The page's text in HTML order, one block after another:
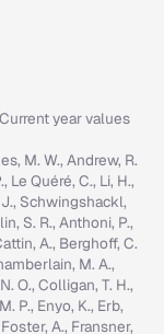
year values
M. W., Andrew, R.
Le Quéré, C., Li, H.,
J., Schwingshackl,
S. R., Anthoni, P.,
A., Berghoff, C.
M. A.,
O., Colligan, T. H.,
P., Enyo, K., Erb,
A., Fransner,